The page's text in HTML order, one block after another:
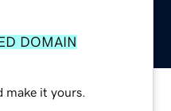
DOMAIN
make it yours.